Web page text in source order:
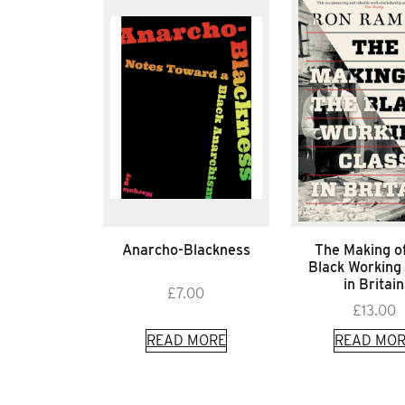
Anarcho-Blackness
£7.00
READ MORE
The Making
Black Working
in Britain
£13.00
READ